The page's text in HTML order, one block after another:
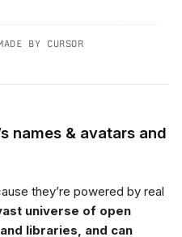
BY CURSOR
names & avatars and
they’re powered by real
universe of open
libraries, and can